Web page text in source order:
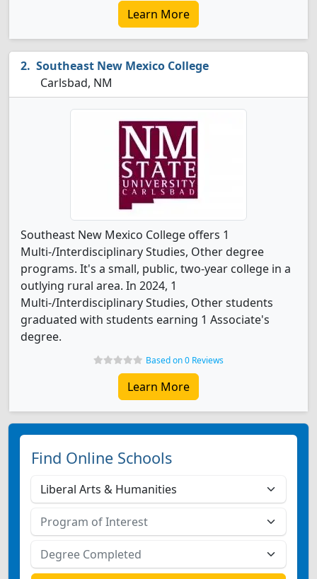
Learn More
Southeast New Mexico College
Carlsbad, NM
Southeast New Mexico College offers 1
Multi-/Interdisciplinary Studies, Other degree
programs. It's a small, public, two-year college in a
outlying rural area. In 2024, 1
Multi-/Interdisciplinary Studies, Other students
graduated with students earning 1 Associate's
degree.
Based on 0 Reviews
Learn More
Find Online Schools